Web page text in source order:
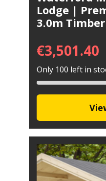
Lodge |
3.0m
€3,501.40
Only 100 left in